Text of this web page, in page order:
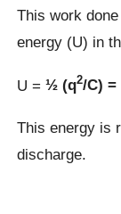
This work
energy (U) in
U =½ (q2/C)
This energy is
discharge.